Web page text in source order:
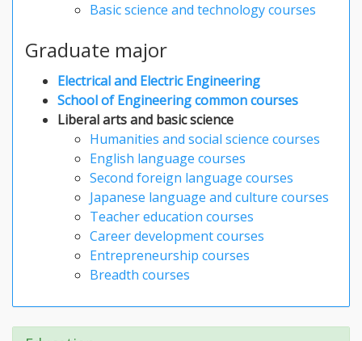
Basic science and technology courses
Graduate major
Electrical and Electric Engineering
School of Engineering common courses
Liberal arts and basic science
Humanities and social science courses
English language courses
Second foreign language courses
Japanese language and culture courses
Teacher education courses
Career development courses
Entrepreneurship courses
Breadth courses